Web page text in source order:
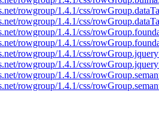
rowgroup/1.4.1/css/
rowgroup/1.4.1/css/
rowgroup/1.4.1/css/
rowgroup/1.4.1/css/
rowgroup/1.4.1/css/
rowgroup/1.4.1/css/
rowgroup/1.4.1/css/
rowgroup/1.4.1/css/